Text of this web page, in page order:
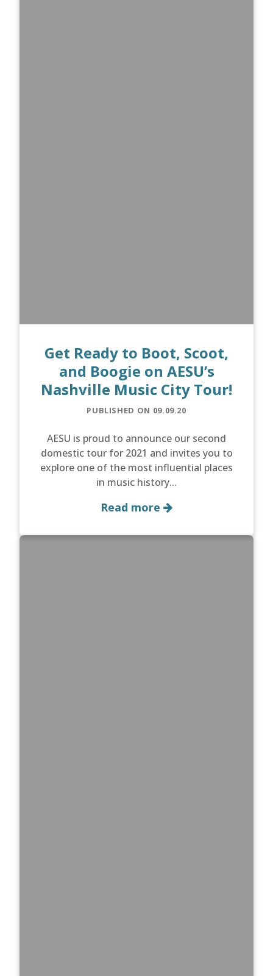
Get Ready to Boot, Scoot,
and Boogie on AESU’s
Nashville Music City Tour!
PUBLISHED ON 09.09.20
AESU is proud to announce our second
domestic tour for 2021 and invites you to
explore one of the most influential places
in music history...
Read more